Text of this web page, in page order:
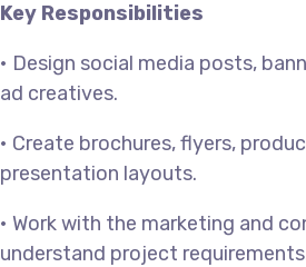
Key Responsibilities
• Design social media posts,
ad creatives.
• Create brochures, flyers,
presentation layouts.
• Work with the marketing and
understand project